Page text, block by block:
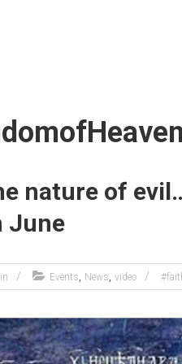
nature of
June
Events, News,video